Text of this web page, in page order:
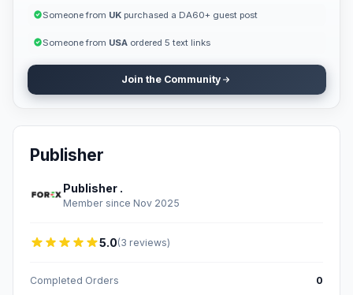
Someone from UKpurchased a DA60+ guest post
Someone from USAordered 5 text links
Join the Community
Publisher
Publisher .
Member since Nov 2025
5.0(3 reviews)
Completed Orders 0